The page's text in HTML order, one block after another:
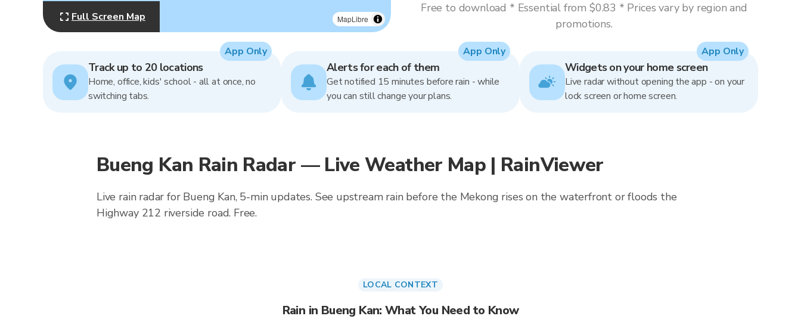
MapLibre
Full Screen Map
Free to download * Essential from $0.83 * Prices vary by region and
promotions.
Track up to 20 locations
Home, office, kids' school - all at once, no
switching tabs.
App Only
Alerts for each of them
Get notified 15 minutes before rain - while
you can still change your plans.
App Only
Widgets on your home screen
Live radar without opening the app - on your
lock screen or home screen.
App Only
Bueng Kan Rain Radar — Live Weather Map | RainViewer
Live rain radar for Bueng Kan, 5-min updates. See upstream rain before the Mekong rises on the waterfront or floods the
Highway 212 riverside road. Free.
LOCAL CONTEXT
Rain in Bueng Kan: What You Need to Know